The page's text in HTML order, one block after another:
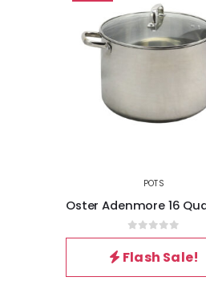
POTS
0out of 5
Flash Sale!